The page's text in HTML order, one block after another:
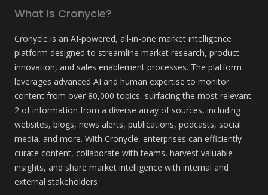
What is Cronycle?
Cronycle is an AI-powered, all-in-one market intelligence
platform designed to streamline market research, product
innovation, and sales enablement processes. The platform
leverages advanced AI and human expertise to monitor
content from over 80,000 topics, surfacing the most relevant
2 of information from a diverse array of sources, including
websites, blogs, news alerts, publications, podcasts, social
media, and more. With Cronycle, enterprises can efficiently
curate content, collaborate with teams, harvest valuable
insights, and share market intelligence with internal and
external stakeholders